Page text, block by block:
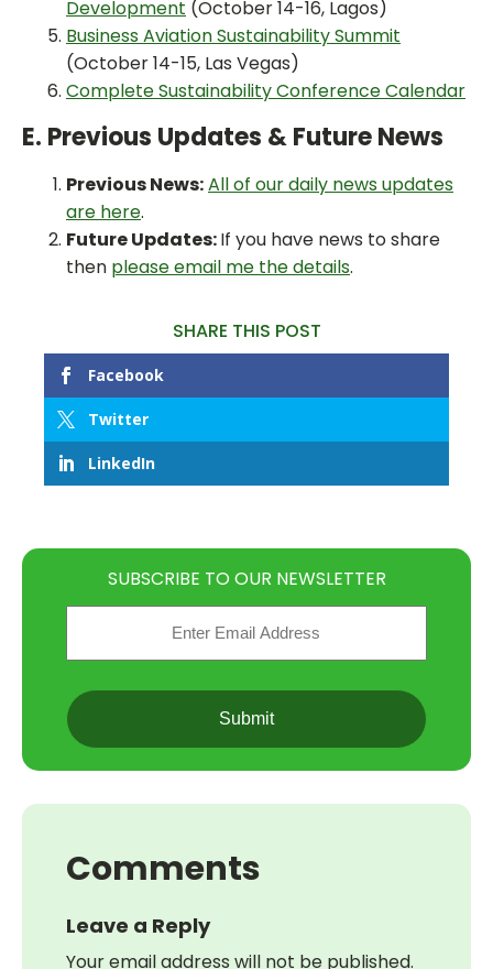
Development (October 14-16, Lagos)
Business Aviation Sustainability Summit
(October 14-15, Las Vegas)
Complete Sustainability Conference Calendar
E. Previous Updates & Future News
Previous News:All of our daily news updates
are here.
Future Updates:If you have news to share
then please email me the details.
SHARE THIS POST
Facebook
Twitter
LinkedIn
SUBSCRIBE TO OUR NEWSLETTER
CAPTCHA
Comments
Leave a Reply
Your email address will not be published.